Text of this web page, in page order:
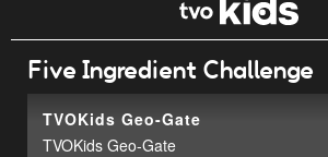
Five Ingredient Challenge
TVOKids Geo-Gate
TVOKids Geo-Gate